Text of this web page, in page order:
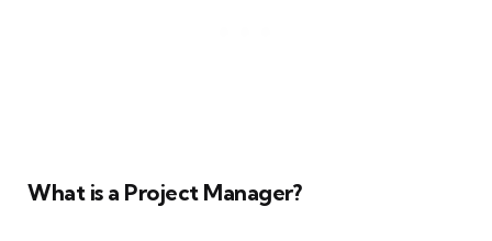
What is a Project Manager?